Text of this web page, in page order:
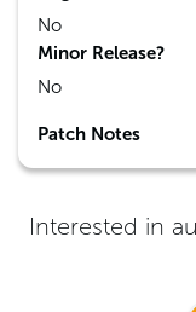
No
Minor Release?
No
Patch Notes
Interested in